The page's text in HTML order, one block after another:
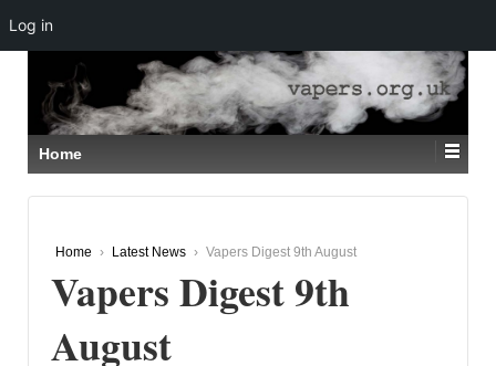
SKIP
TO
MAIN
CONTENT
Home
Home › Latest News › Vapers Digest 9th August
Vapers Digest 9th
August
Log in